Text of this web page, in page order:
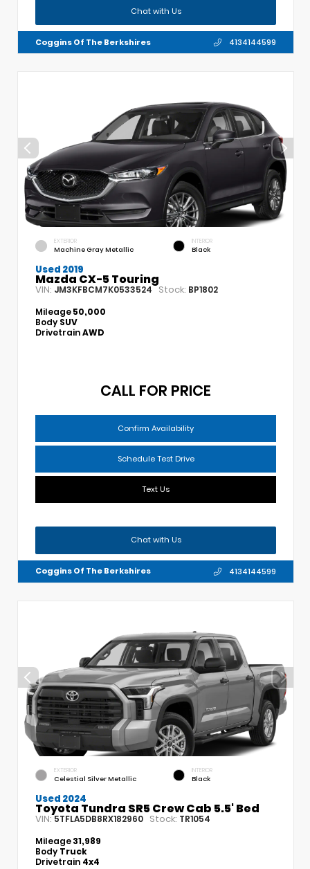
Chat with Us
Coggins Of The Berkshires 4134144599
EXTERIOR
Machine Gray Metallic
INTERIOR
Black
Used 2019
Mazda CX-5 Touring
VIN: JM3KFBCM7K0533524 Stock: BP1802
Mileage50,000
Body SUV
DrivetrainAWD
CALL FOR PRICE
Confirm Availability
Schedule Test Drive
Text Us
Chat with Us
Coggins Of The Berkshires 4134144599
EXTERIOR
Celestial Silver Metallic
INTERIOR
Black
Used 2024
Toyota Tundra SR5 Crew Cab 5.5' Bed
VIN:5TFLA5DB8RX182960 Stock: TR1054
Mileage31,989
Body Truck
Drivetrain 4x4